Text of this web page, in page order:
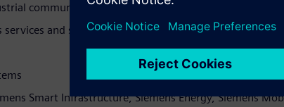
communications (these products already have a 5
services and software
Smart Infrastructure, Siemens Energy, Siemens